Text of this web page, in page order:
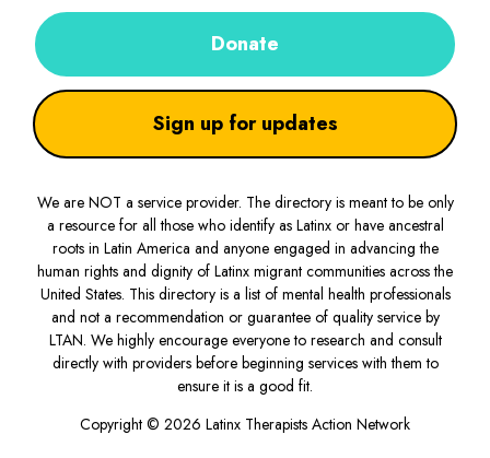
Donate
Sign up for updates
We are NOT a service provider. The directory is meant to be only
a resource for all those who identify as Latinx or have ancestral
roots in Latin America and anyone engaged in advancing the
human rights and dignity of Latinx migrant communities across the
United States. This directory is a list of mental health professionals
and not a recommendation or guarantee of quality service by
LTAN. We highly encourage everyone to research and consult
directly with providers before beginning services with them to
ensure it is a good fit.
Copyright © 2026 Latinx Therapists Action Network